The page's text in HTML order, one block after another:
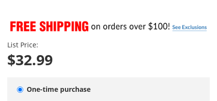
List Price:
$32.99
One-time purchase